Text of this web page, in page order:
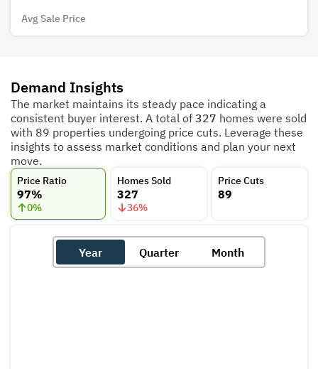
Avg Sale Price
Demand Insights
The market maintains its steady pace indicating a
consistent buyer interest. A total of 327 homes were sold
with 89 properties undergoing price cuts. Leverage these
insights to assess market conditions and plan your next
move.
Price Ratio
97%
0%
Homes Sold
327
36%
Price Cuts
89
Year Quarter Month